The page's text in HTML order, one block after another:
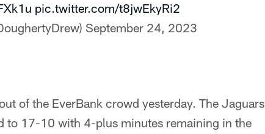
pic.twitter.com/t8jwEkyRi2
September 24, 2023
of the EverBank crowd yesterday. The Jaguars
to 17-10 with 4-plus minutes remaining in the